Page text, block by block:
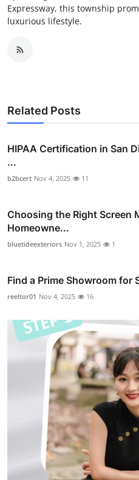
Expressway, this township
luxurious lifestyle.
Related Posts
HIPAA Certification in San
...
b2bcert Nov 4, 2025 11
Choosing the Right Screen
Homeowne...
bluetideexteriors Nov 1, 2025 1
Find a Prime Showroom for
reeltor01 Nov 4, 2025 16